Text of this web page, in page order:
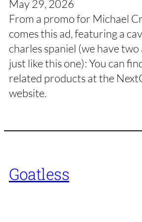
May 29, 2026
From a promo for Michael
comes this ad, featuring a
charles spaniel (we have
just like this one): You can
related products at the
website.
Goatless